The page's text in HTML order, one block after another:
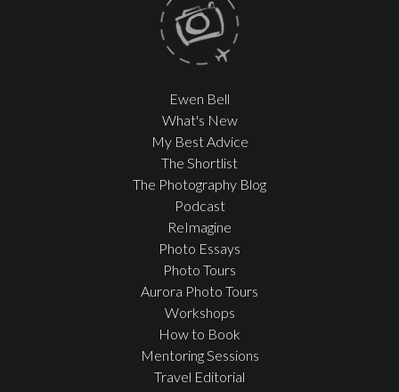
Ewen Bell
What's New
My Best Advice
The Shortlist
The Photography Blog
Podcast
ReImagine
Photo Essays
Photo Tours
Aurora Photo Tours
Workshops
How to Book
Mentoring Sessions
Travel Editorial